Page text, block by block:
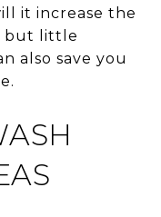
it increase the
but little
also save you